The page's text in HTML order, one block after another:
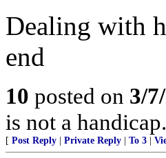
Dealing with
end
10 posted on 3/
is not a
[ Post Reply Private Reply To 3